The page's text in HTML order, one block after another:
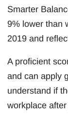
Smarter
9% lower than
2019 and
A proficient
and can apply
understand if
workplace